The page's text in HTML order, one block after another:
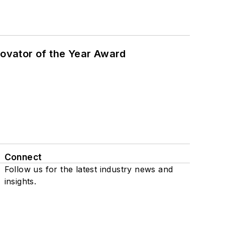
of the Year Award
Connect
Follow us for the latest industry news and
insights.